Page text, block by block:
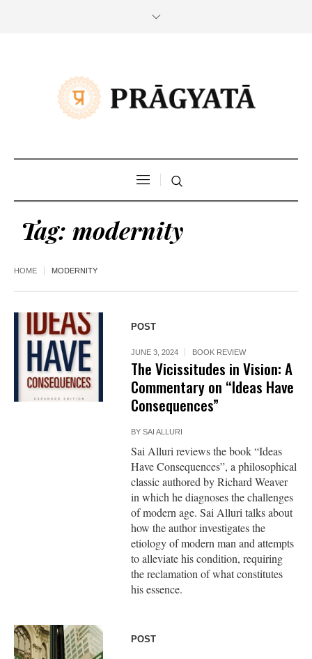
Tag: modernity
HOME MODERNITY
POST
JUNE 3, 2024 BOOK REVIEW
The Vicissitudes in Vision: A
Commentary on “Ideas Have
Consequences”
BYSAI ALLURI
Sai Alluri reviews the book “Ideas
Have Consequences”, a philosophical
classic authored by Richard Weaver
in which he diagnoses the challenges
of modern age. Sai Alluri talks about
how the author investigates the
etiology of modern man and attempts
to alleviate his condition, requiring
the reclamation of what constitutes
his essence.
POST